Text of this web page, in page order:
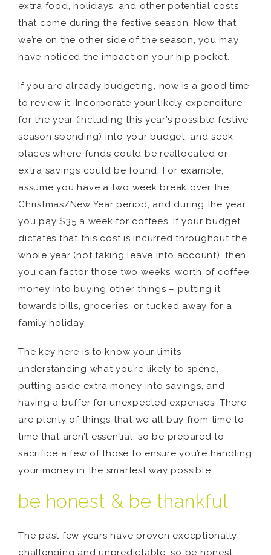
extra food, holidays, and other potential costs
that come during the festive season. Now that
we’re on the other side of the season, you may
have noticed the impact on your hip pocket.
If you are already budgeting, now is a good time
to review it. Incorporate your likely expenditure
for the year (including this year’s possible festive
season spending) into your budget, and seek
places where funds could be reallocated or
extra savings could be found. For example,
assume you have a two week break over the
Christmas/New Year period, and during the year
you pay $35 a week for coffees. If your budget
dictates that this cost is incurred throughout the
whole year (not taking leave into account), then
you can factor those two weeks’ worth of coffee
money into buying other things – putting it
towards bills, groceries, or tucked away for a
family holiday.
The key here is to know your limits –
understanding what you’re likely to spend,
putting aside extra money into savings, and
having a buffer for unexpected expenses. There
are plenty of things that we all buy from time to
time that aren’t essential, so be prepared to
sacrifice a few of those to ensure you’re handling
your money in the smartest way possible.
be honest & be thankful
The past few years have proven exceptionally
challenging and unpredictable, so be honest